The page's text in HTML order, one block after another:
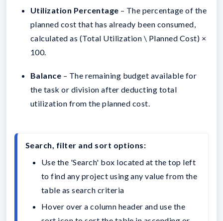
Utilization Percentage – The percentage of the
planned cost that has already been consumed,
calculated as (Total Utilization \ Planned Cost) ×
100.
Balance – The remaining budget available for
the task or division after deducting total
utilization from the planned cost.
Search, filter and sort options:
Use the 'Search' box located at the top left
to find any project using any value from the
table as search criteria
Hover over a column header and use the